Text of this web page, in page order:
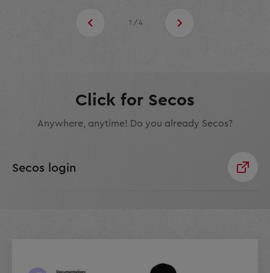
1/4
Click for Secos
Anywhere, anytime! Do you already Secos?
Secos login